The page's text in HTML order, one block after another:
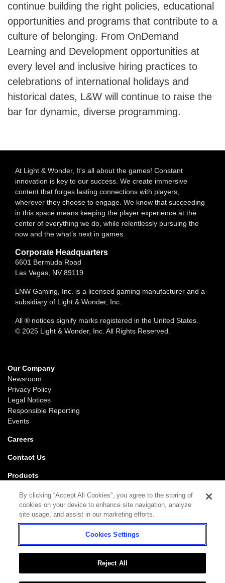
continue building the right policies, educational
opportunities and programs that contribute to a
culture of belonging. From OnDemand
Learning and Development opportunities at
every level and inclusive hiring practices to
celebrations of international holidays and
historical dates, L&W will continue to raise the
bar for dynamic, diverse programming.
At Light & Wonder, It's all about the games! Constant
innovation is key to our success. We create immersive
content that forges lasting connections with players,
wherever they choose to engage. We know that succeeding
in this space means keeping the player experience at the
center of everything we do, while relentlessly pursuing the
now and the what’s next in games.
Corporate Headquarters
6601 Bermuda Road
Las Vegas, NV 89119
LNW Gaming, Inc. is a licensed gaming manufacturer and a
subsidiary of Light & Wonder, Inc.
All ® notices signify marks registered in the United States.
© 2025 Light & Wonder, Inc. All Rights Reserved.
Our Company
Newsroom
Privacy Policy
Legal Notices
Responsible Reporting
Events
Careers
Contact Us
Products
iGaming
SciPlay
Grover Gaming
Gaming
By clicking “Accept All Cookies”, you agree to the storing of
cookies on your device to enhance site navigation, analyze
site usage, and assist in our marketing efforts.
Cookies Settings
Reject All